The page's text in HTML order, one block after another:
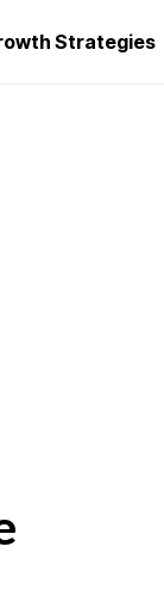
Strategies